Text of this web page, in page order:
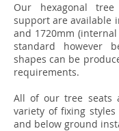
Our hexagonal
support are available
and 1720mm
standard however
shapes can be
requirements.
All of our tree seats
variety of fixing
and below ground